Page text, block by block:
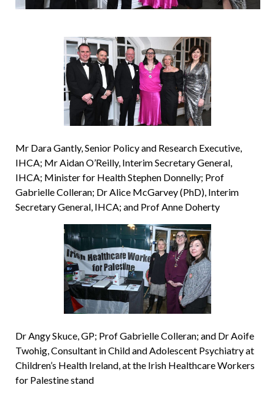
Mr Dara Gantly, Senior Policy and Research Executive,
IHCA; Mr Aidan O’Reilly, Interim Secretary General,
IHCA; Minister for Health Stephen Donnelly; Prof
Gabrielle Colleran; Dr Alice McGarvey (PhD), Interim
Secretary General, IHCA; and Prof Anne Doherty
Dr Angy Skuce, GP; Prof Gabrielle Colleran; and Dr Aoife
Twohig, Consultant in Child and Adolescent Psychiatry at
Children’s Health Ireland, at the Irish Healthcare Workers
for Palestine stand